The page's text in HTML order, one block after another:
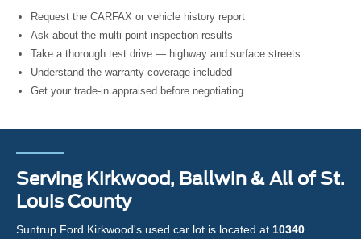
Request the CARFAX or vehicle history report
Ask about the multi-point inspection results
Take a thorough test drive — highway and surface streets
Understand the warranty coverage included
Get your trade-in appraised before negotiating
Serving Kirkwood, Ballwin & All of St.
Louis County
Suntrup Ford Kirkwood's used car lot is located at 10340